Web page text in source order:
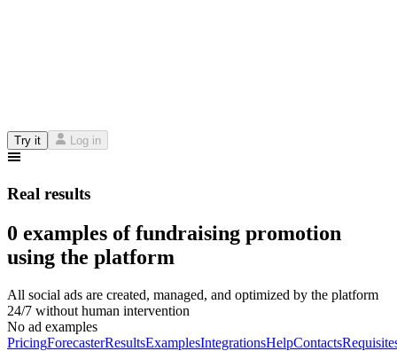
Try it Log in
Real results
0 examples of fundraising promotion
using the platform
All social ads are created, managed, and optimized by the platform
24/7 without human intervention
No ad examples
PricingForecasterResultsExamplesIntegrationsHelpContacts